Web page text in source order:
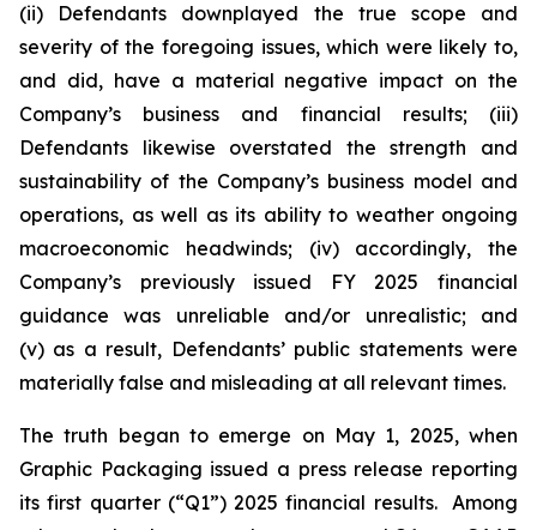
(ii) Defendants downplayed the true scope and
severity of the foregoing issues, which were likely to,
and did, have a material negative impact on the
Company’s business and financial results; (iii)
Defendants likewise overstated the strength and
sustainability of the Company’s business model and
operations, as well as its ability to weather ongoing
macroeconomic headwinds; (iv) accordingly, the
Company’s previously issued FY 2025 financial
guidance was unreliable and/or unrealistic; and
(v) as a result, Defendants’ public statements were
materially false and misleading at all relevant times.
The truth began to emerge on May 1, 2025, when
Graphic Packaging issued a press release reporting
its first quarter (“Q1”) 2025 financial results. Among